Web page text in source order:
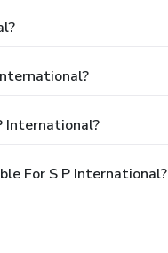
International?
For S P International?